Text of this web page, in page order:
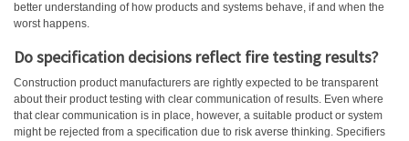
better understanding of how products and systems behave, if and when the
worst happens.
Do specification decisions reflect fire testing results?
Construction product manufacturers are rightly expected to be transparent
about their product testing with clear communication of results. Even where
that clear communication is in place, however, a suitable product or system
might be rejected from a specification due to risk averse thinking. Specifiers